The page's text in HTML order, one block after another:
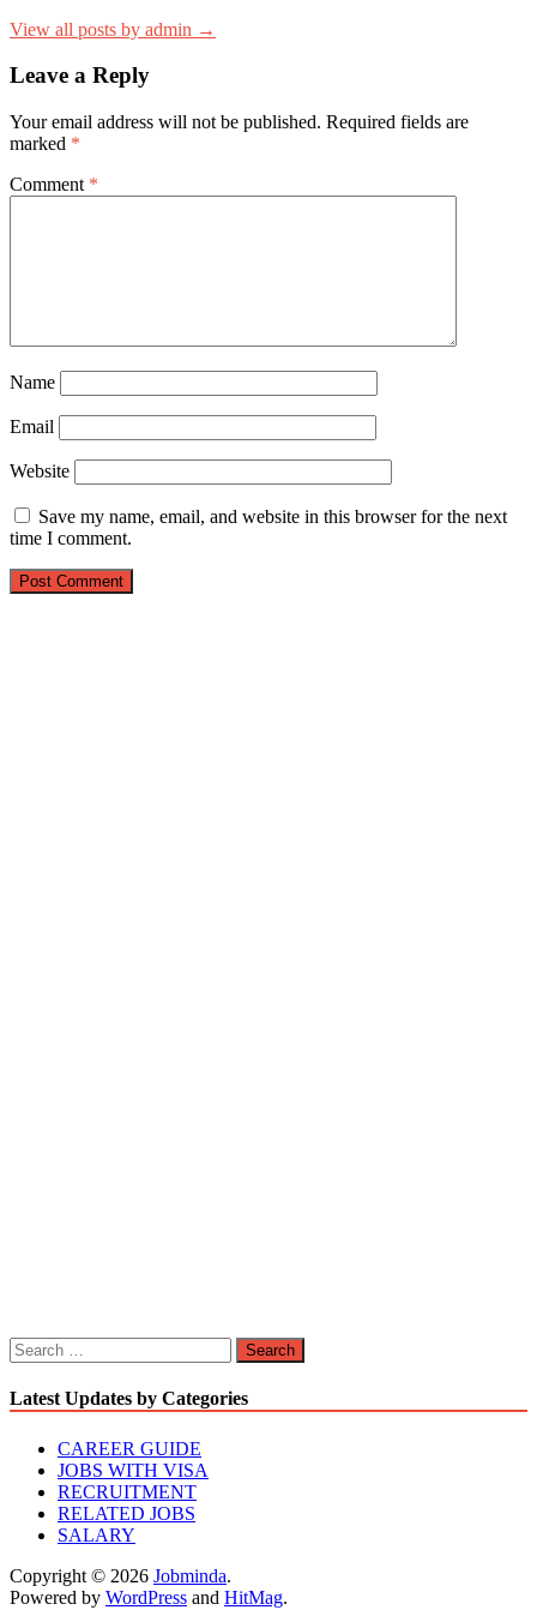
View all posts by admin →
Leave a Reply
Your email address will not be published. Required fields are
marked *
Comment *
Name
Email
Website
Save my name, email, and website in this browser for the next
time I comment.
Search
for:
Latest Updates by Categories
CAREER GUIDE
JOBS WITH VISA
RECRUITMENT
RELATED JOBS
SALARY
Copyright © 2026 Jobminda.
Powered by WordPress and HitMag.